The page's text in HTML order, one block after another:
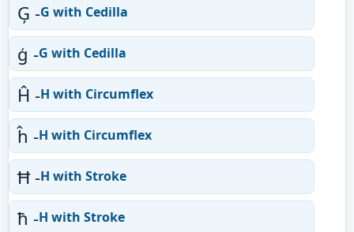
Ģ -G with Cedilla
ģ -G with Cedilla
Ĥ -H with Circumflex
ĥ -H with Circumflex
Ħ -H with Stroke
ħ -H with Stroke